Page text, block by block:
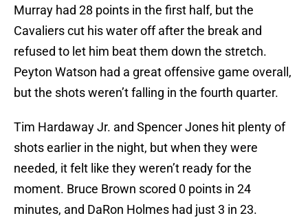
Murray had 28 points in the first half, but the
Cavaliers cut his water off after the break and
refused to let him beat them down the stretch.
Peyton Watson had a great offensive game overall,
but the shots weren’t falling in the fourth quarter.
Tim Hardaway Jr. and Spencer Jones hit plenty of
shots earlier in the night, but when they were
needed, it felt like they weren’t ready for the
moment. Bruce Brown scored 0 points in 24
minutes, and DaRon Holmes had just 3 in 23.